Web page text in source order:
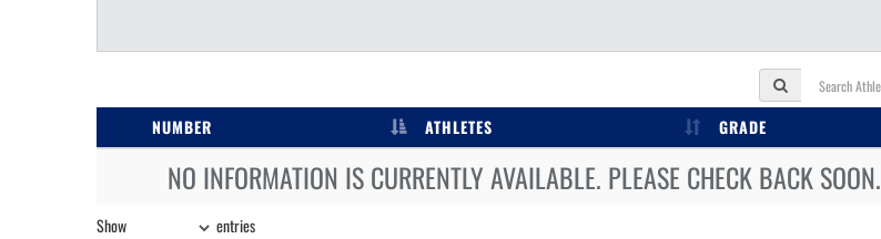
NUMBER ATHLETES GRADE
NO INFORMATION IS CURRENTLY AVAILABLE. PLEASE CHECK BACK SOON.
Show entries